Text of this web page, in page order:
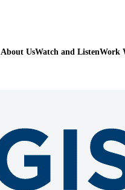
About UsWatch and ListenWork